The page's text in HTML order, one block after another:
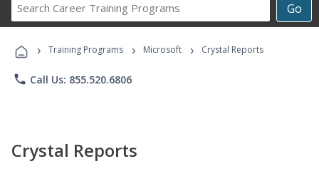
Go
Career
Programs
› Training Programs › Microsoft › Crystal Reports
phone Call Us: 855.520.6806
Crystal Reports